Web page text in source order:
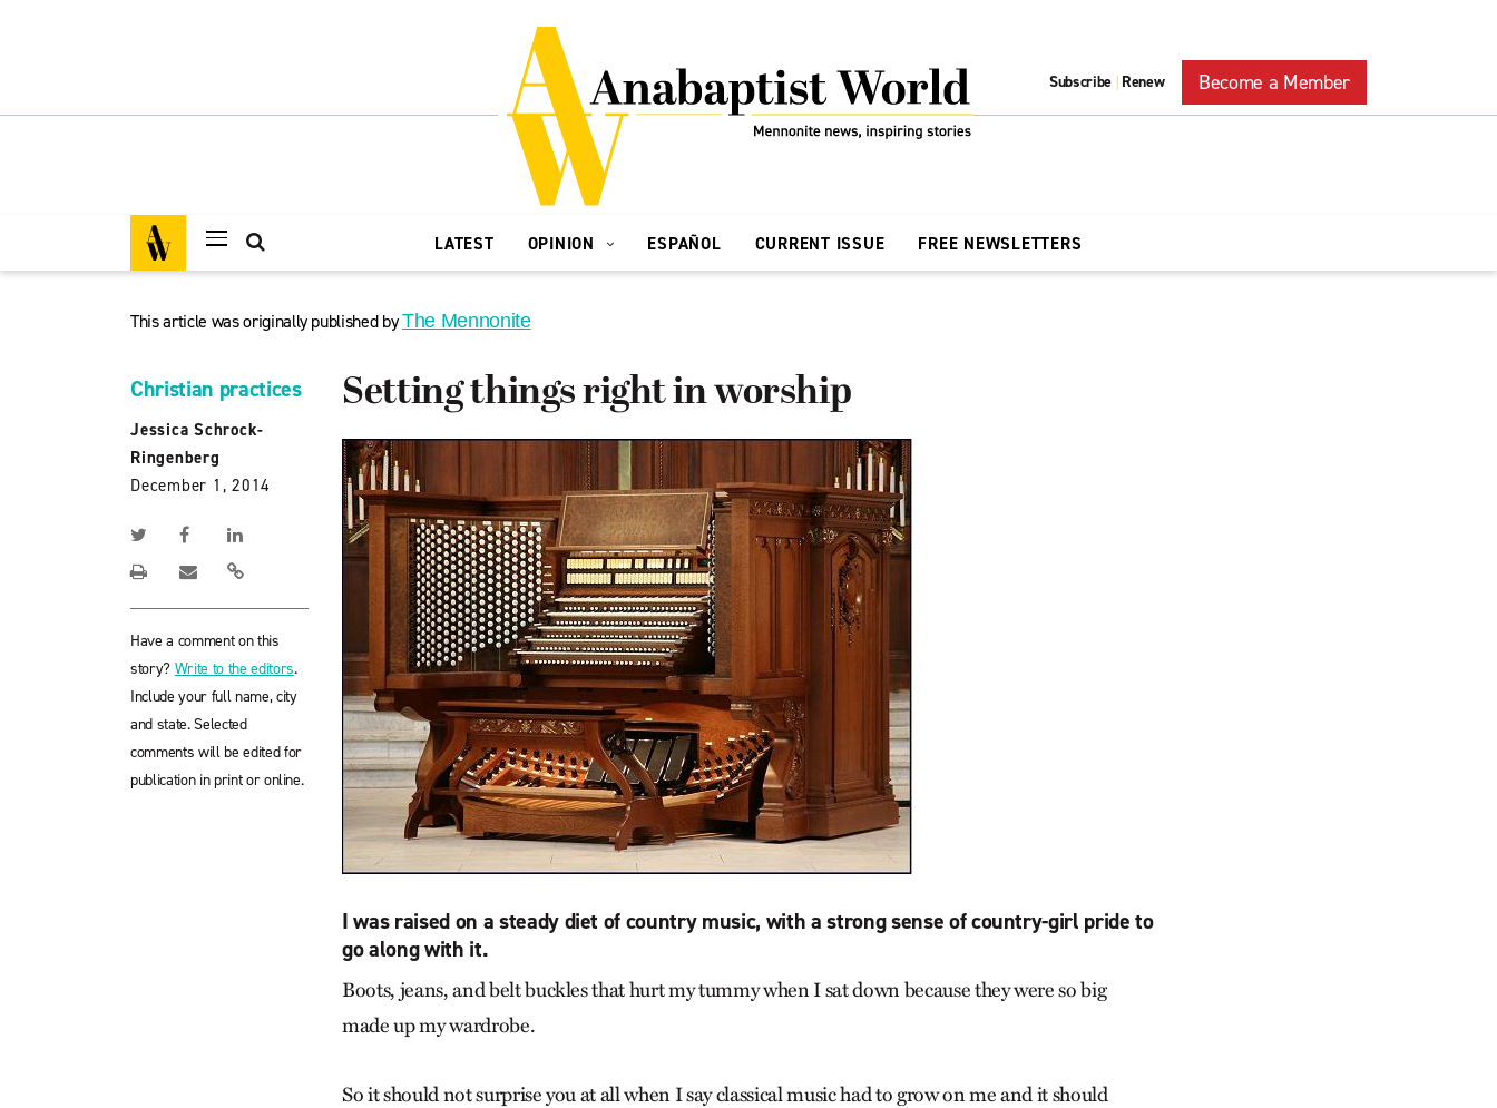
Subscribe | Renew Become a Member
LATEST OPINION ESPAÑOL CURRENT ISSUE FREE NEWSLETTERS
This article was originally published byThe Mennonite
Christian practices
Jessica Schrock-
Ringenberg
December 1, 2014
Have a comment on this
story? Write to the editors.
Include your full name, city
and state. Selected
comments will be edited for
publication in print or online.
Setting things right in worship
I was raised on a steady diet of country music, with a strong sense of country-girl pride to
go along with it.
Boots, jeans, and belt buckles that hurt my tummy when I sat down because they were so big
made up my wardrobe.
So it should not surprise you at all when I say classical music had to grow on me and it should